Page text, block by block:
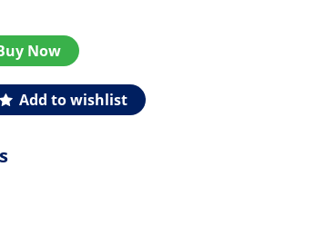
Now
Add to wishlist